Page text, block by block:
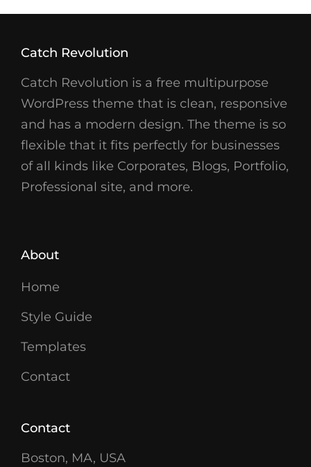
Catch Revolution
Catch Revolution is a free multipurpose
WordPress theme that is clean, responsive
and has a modern design. The theme is so
flexible that it fits perfectly for businesses
of all kinds like Corporates, Blogs, Portfolio,
Professional site, and more.
About
Home
Style Guide
Templates
Contact
Contact
Boston, MA, USA